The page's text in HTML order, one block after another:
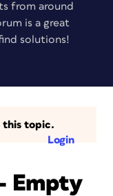
from around
is a great
solutions!
this topic.
Login
Empty